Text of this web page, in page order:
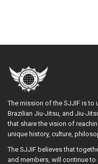
The mission of the SJJIF is to
Brazilian Jiu-Jitsu, and Jiu-
that share the vision of
unique history, culture,
The SJJIF believes that
and members, will continue